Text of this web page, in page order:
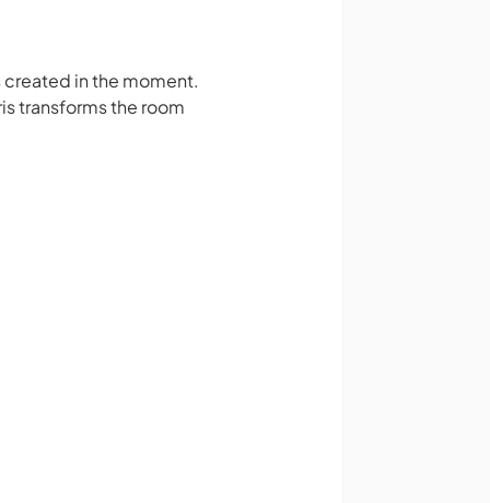
created in the moment.
transforms the room